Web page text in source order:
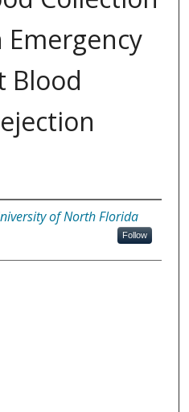
Emergency
Blood
of North Florida
Follow